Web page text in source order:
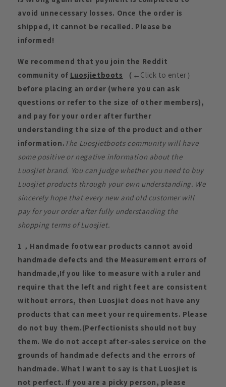
avoid unnecessary losses. Once the order is
shipped, it cannot be recalled. Please be
informed!
We recommend that you join the Reddit
community of Luosjietboots （ ←Click to enter）
before placing an order (where you can ask
questions or refer to the size of other members),
and pay for your order after further
understanding the size of the product and other
information. The Luosjietboots community will have
some positive or negative information about the
Luosjiet brand. You can judge whether you need to buy
Luosjiet products through your own understanding. We
sincerely hope that every new and old customer will
pay for your order after fully understanding the
shopping terms of Luosjiet.
1，Handmade footwear products cannot avoid
handmade defects and the Measurement errors of
handmade,If you like to measure with a ruler and
require that the left and right feet are consistent
without errors, then Luosjiet does not have any
products that can meet your requirements. Please
do not buy them.(Perfectionists should not buy
them. We do not accept after-sales service on the
grounds of handmade defects and the errors of
handmade. What I want to say is that Luosjiet is
not perfect. If you are a picky person, please